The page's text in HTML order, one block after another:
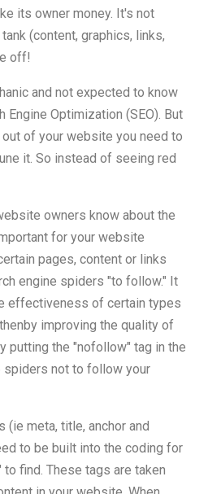
its owner money. It's not
(content, graphics, links,
off!
and not expected to know
Engine Optimization (SEO). But
of your website you need to
it. So instead of seeing red
owners know about the
for your website
pages, content or links
engine spiders "to follow." It
effectiveness of certain types
improving the quality of
putting the "nofollow" tag in the
not to follow your
(ie meta, title, anchor and
to be built into the coding for
find. These tags are taken